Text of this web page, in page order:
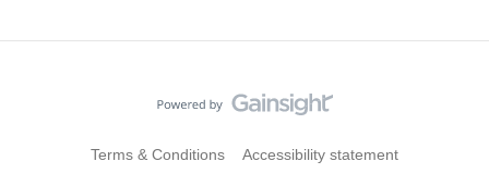
Terms & Conditions Accessibility statement